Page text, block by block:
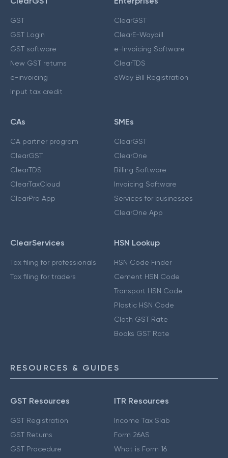
GST
GST Login
GST software
New GST returns
e-invoicing
Input tax credit
ClearGST
ClearE-Waybill
e-Invoicing Software
ClearTDS
eWay Bill Registration
CAs
CA partner program
ClearGST
ClearTDS
ClearTaxCloud
ClearPro App
SMEs
ClearGST
ClearOne
Billing Software
Invoicing Software
Services for businesses
ClearOne App
ClearServices
Tax filing for professionals
Tax filing for traders
HSN Lookup
HSN Code Finder
Cement HSN Code
Transport HSN Code
Plastic HSN Code
Cloth GST Rate
Books GST Rate
RESOURCES & GUIDES
GST Resources
GST Registration
GST Returns
GST Procedure
ITR Resources
Income Tax Slab
Form 26AS
What is Form 16